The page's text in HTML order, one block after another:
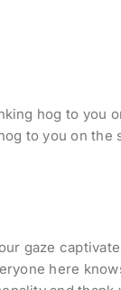
hog to you
to you on the
gaze
here